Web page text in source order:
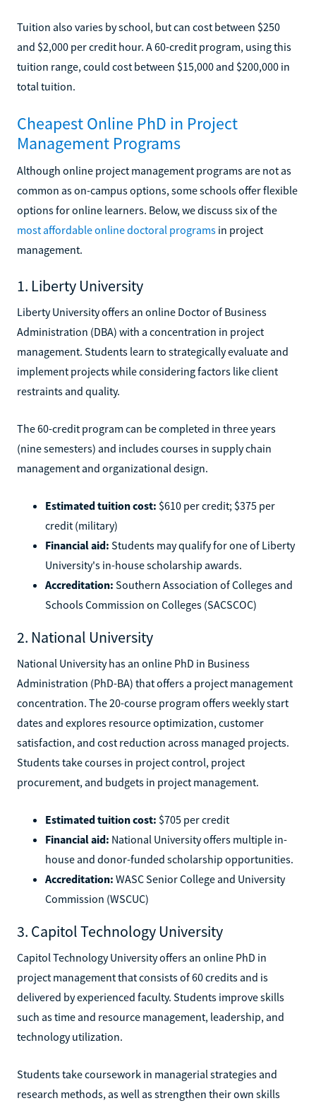
Tuition also varies by school, but can cost between $250
and $2,000 per credit hour. A 60-credit program, using this
tuition range, could cost between $15,000 and $200,000 in
total tuition.
Cheapest Online PhD in Project
Management Programs
Although online project management programs are not as
common as on-campus options, some schools offer flexible
options for online learners. Below, we discuss six of the
most affordable online doctoral programs in project
management.
1. Liberty University
Liberty University offers an online Doctor of Business
Administration (DBA) with a concentration in project
management. Students learn to strategically evaluate and
implement projects while considering factors like client
restraints and quality.
The 60-credit program can be completed in three years
(nine semesters) and includes courses in supply chain
management and organizational design.
Estimated tuition cost: $610 per credit; $375 per
credit (military)
Financial aid: Students may qualify for one of Liberty
University's in-house scholarship awards.
Accreditation: Southern Association of Colleges and
Schools Commission on Colleges (SACSCOC)
2. National University
National University has an online PhD in Business
Administration (PhD-BA) that offers a project management
concentration. The 20-course program offers weekly start
dates and explores resource optimization, customer
satisfaction, and cost reduction across managed projects.
Students take courses in project control, project
procurement, and budgets in project management.
Estimated tuition cost: $705 per credit
Financial aid: National University offers multiple in-
house and donor-funded scholarship opportunities.
Accreditation: WASC Senior College and University
Commission (WSCUC)
3. Capitol Technology University
Capitol Technology University offers an online PhD in
project management that consists of 60 credits and is
delivered by experienced faculty. Students improve skills
such as time and resource management, leadership, and
technology utilization.
Students take coursework in managerial strategies and
research methods, as well as strengthen their own skills